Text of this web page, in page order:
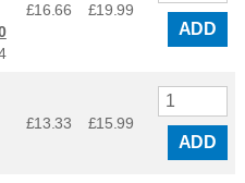
£16.66 £19.99
ADD
£13.33 £15.99
ADD